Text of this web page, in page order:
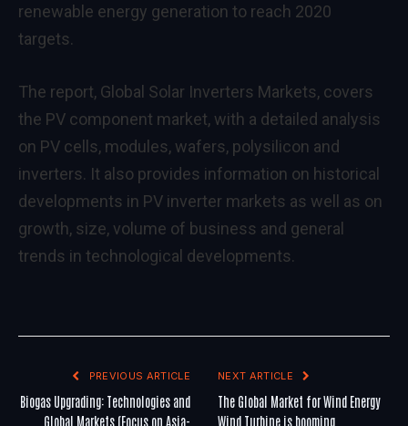
renewable energy generation to reach 2020
targets.
The report, Global Solar Inverters Markets, covers
the PV component market, with a detailed analysis
on PV cells, modules, wafers, polysilicon and
inverters. It also provides information on historical
developments in PV inverter markets as well as on
growth, size, volume of business and general
trends in technological developments.
PREVIOUS ARTICLE
Biogas Upgrading: Technologies and
Global Markets (Focus on Asia-
NEXT ARTICLE
The Global Market for Wind Energy
Wind Turbine is booming